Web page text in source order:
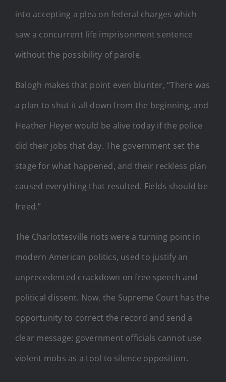
into accepting a plea on federal charges which
saw a concurrent life imprisonment sentence
without the possibility of parole.
Balogh makes that point even blunter, “There was
a plan to shut it all down from the beginning, and
Heather Heyer would be alive today if the police
did their jobs that day. The government set the
stage for what happened, and their reckless plan
caused everything that resulted. Fields should be
freed.”
The Charlottesville riots were a turning point in
modern American politics, used to justify an
unprecedented crackdown on free speech and
political dissent. Now, the Supreme Court has the
opportunity to correct the record and send a
clear message: government officials cannot use
violent mobs as a tool to silence opposition.